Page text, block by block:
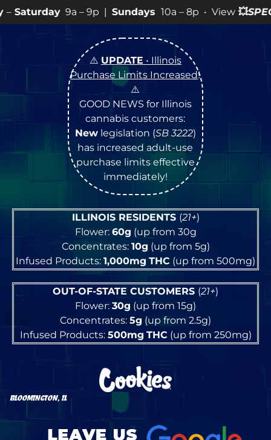
– 9p |Sundays10a – 8p • View 💥SPECIALSfor more
⚠️ UPDATE • Illinois
Purchase Limits Increased!
⚠️
GOOD NEWS for Illinois
cannabis customers:
Newlegislation (SB 3222)
has increased adult-use
purchase limits effective
immediately!
ILLINOIS RESIDENTS (21+)
Flower: 60g (up from 30g
Concentrates: 10g (up from 5g)
Infused Products: 1,000mg THC (up from 500mg)
OUT-OF-STATE CUSTOMERS (21+)
Flower: 30g (up from 15g)
Concentrates: 5g (up from 2.5g)
Infused Products: 500mg THC(up from 250mg)
BLOOMINGTON, IL